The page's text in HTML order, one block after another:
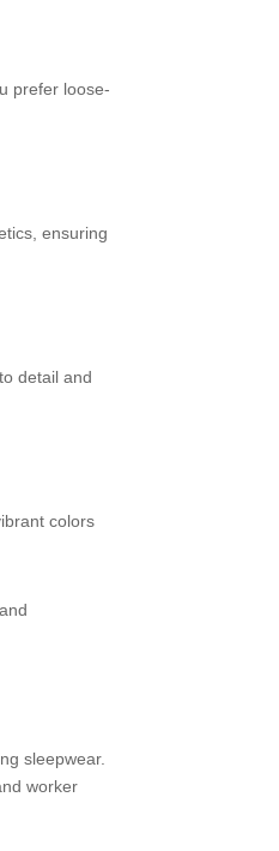
prefer loose-
ensuring
detail and
colors
sleepwear.
worker